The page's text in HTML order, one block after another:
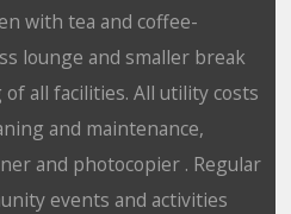
with tea and coffee-
lounge and smaller break
all facilities. All utility costs
and maintenance,
and photocopier . Regular
events and activities